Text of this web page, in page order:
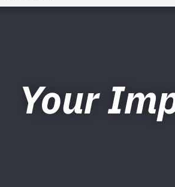
Your